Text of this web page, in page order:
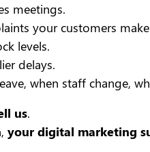
meetings.
your customers
levels.
delays.
when staff change,
us.
your digital marketing